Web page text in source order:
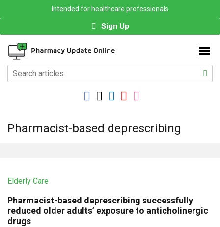
Intended for healthcare professionals
Sign Up
Pharmacist-based deprescribing
Elderly Care
Pharmacist-based deprescribing successfully
reduced older adults’ exposure to anticholinergic
drugs